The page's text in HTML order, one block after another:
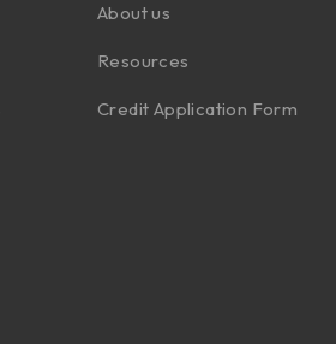
About us
Resources
Credit Application Form